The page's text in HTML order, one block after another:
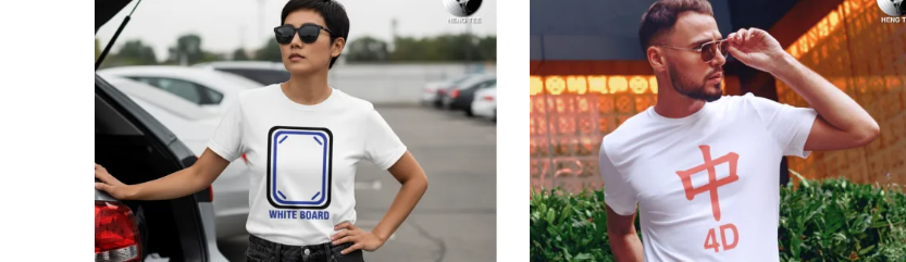
multiple
variants.
The
options
may
chosen
on
the
The
options
may
be
chosen
on
the
product